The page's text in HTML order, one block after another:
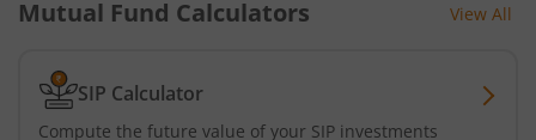
Mutual Fund Calculators View All
SIP Calculator
Compute the future value of your SIP investments